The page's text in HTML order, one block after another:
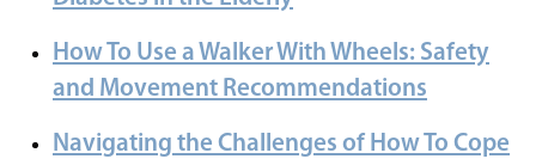
How To Use a Walker With Wheels: Safety
and Movement Recommendations
Navigating the Challenges of How To Cope